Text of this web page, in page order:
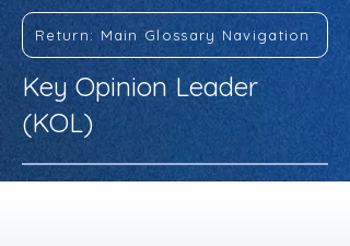
Return: Main Glossary Navigation
Key Opinion Leader
(KOL)